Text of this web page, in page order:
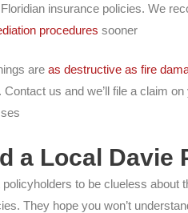
insurance policies. We
procedures sooner
are as destructive as fire
us and we’ll file a claim
a Local Davie
to be clueless about
They hope you won’t